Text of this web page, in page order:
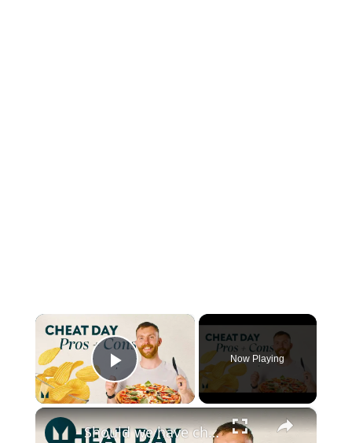
×
Play Video
Now Playing
×
Should we have cheat meals? | Nutritionist Explains | Myprotein